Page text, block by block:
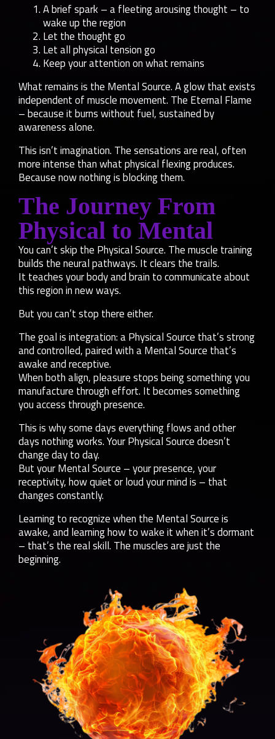
A brief spark – a fleeting arousing thought – to
wake up the region
Let the thought go
Let all physical tension go
Keep your attention on what remains
What remains is the Mental Source. A glow that exists
independent of muscle movement. The Eternal Flame
– because it burns without fuel, sustained by
awareness alone.
This isn’t imagination. The sensations are real, often
more intense than what physical flexing produces.
Because now nothing is blocking them.
The Journey From
Physical to Mental
You can’t skip the Physical Source. The muscle training
builds the neural pathways. It clears the trails.
It teaches your body and brain to communicate about
this region in new ways.
But you can’t stop there either.
The goal is integration: a Physical Source that’s strong
and controlled, paired with a Mental Source that’s
awake and receptive.
When both align, pleasure stops being something you
manufacture through effort. It becomes something
you access through presence.
This is why some days everything flows and other
days nothing works. Your Physical Source doesn’t
change day to day.
But your Mental Source – your presence, your
receptivity, how quiet or loud your mind is – that
changes constantly.
Learning to recognize when the Mental Source is
awake, and learning how to wake it when it’s dormant
– that’s the real skill. The muscles are just the
beginning.